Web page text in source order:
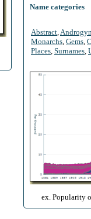
Name categories
Abstract
Monarchs Gems
Places Surnames
ex. Popularity